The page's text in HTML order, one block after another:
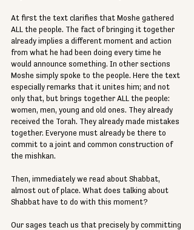
At first the text clarifies that Moshe gathered
ALL the people. The fact of bringing it together
already implies a different moment and action
from what he had been doing every time he
would announce something. In other sections
Moshe simply spoke to the people. Here the text
especially remarks that it unites him; and not
only that, but brings together ALL the people:
women, men, young and old ones. They already
received the Torah. They already made mistakes
together. Everyone must already be there to
commit to a joint and common construction of
the mishkan.
Then, immediately we read about Shabbat,
almost out of place. What does talking about
Shabbat have to do with this moment?
Our sages teach us that precisely by committing